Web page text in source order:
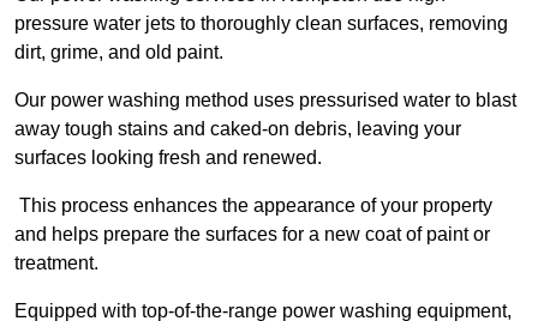
pressure water jets to thoroughly clean surfaces, removing
dirt, grime, and old paint.
Our power washing method uses pressurised water to blast
away tough stains and caked-on debris, leaving your
surfaces looking fresh and renewed.
This process enhances the appearance of your property
and helps prepare the surfaces for a new coat of paint or
treatment.
Equipped with top-of-the-range power washing equipment,